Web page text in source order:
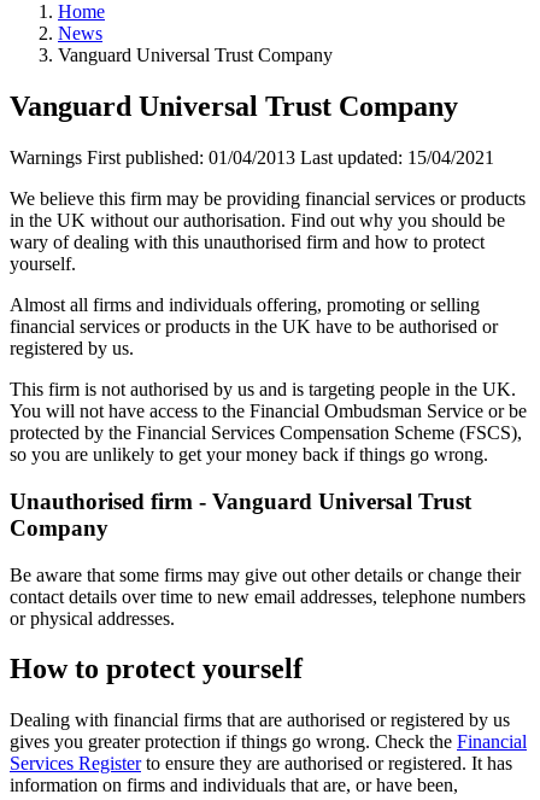
Home
News
Vanguard Universal Trust Company
Vanguard Universal Trust Company
Warnings First published: 01/04/2013 Last updated: 15/04/2021
We believe this firm may be providing financial services or products
in the UK without our authorisation. Find out why you should be
wary of dealing with this unauthorised firm and how to protect
yourself.
Almost all firms and individuals offering, promoting or selling
financial services or products in the UK have to be authorised or
registered by us.
This firm is not authorised by us and is targeting people in the UK.
You will not have access to the Financial Ombudsman Service or be
protected by the Financial Services Compensation Scheme (FSCS),
so you are unlikely to get your money back if things go wrong.
Unauthorised firm - Vanguard Universal Trust
Company
Be aware that some firms may give out other details or change their
contact details over time to new email addresses, telephone numbers
or physical addresses.
How to protect yourself
Dealing with financial firms that are authorised or registered by us
gives you greater protection if things go wrong. Check the Financial
Services Registerto ensure they are authorised or registered. It has
information on firms and individuals that are, or have been,